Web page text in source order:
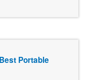
Portable